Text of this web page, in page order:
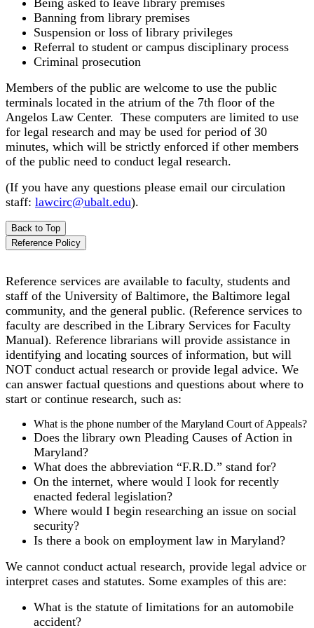
Being asked to leave library premises
Banning from library premises
Suspension or loss of library privileges
Referral to student or campus disciplinary process
Criminal prosecution
Members of the public are welcome to use the public
terminals located in the atrium of the 7th floor of the
Angelos Law Center. These computers are limited to use
for legal research and may be used for period of 30
minutes, which will be strictly enforced if other members
of the public need to conduct legal research.
(If you have any questions please email our circulation
staff: lawcirc@ubalt.edu).
Back to Top
Reference Policy
Reference services are available to faculty, students and
staff of the University of Baltimore, the Baltimore legal
community, and the general public. (Reference services to
faculty are described in the Library Services for Faculty
Manual). Reference librarians will provide assistance in
identifying and locating sources of information, but will
NOT conduct actual research or provide legal advice. We
can answer factual questions and questions about where to
start or continue research, such as:
What is the phone number of the Maryland Court of Appeals?
Does the library own Pleading Causes of Action in
Maryland?
What does the abbreviation “F.R.D.” stand for?
On the internet, where would I look for recently
enacted federal legislation?
Where would I begin researching an issue on social
security?
Is there a book on employment law in Maryland?
We cannot conduct actual research, provide legal advice or
interpret cases and statutes. Some examples of this are:
What is the statute of limitations for an automobile
accident?